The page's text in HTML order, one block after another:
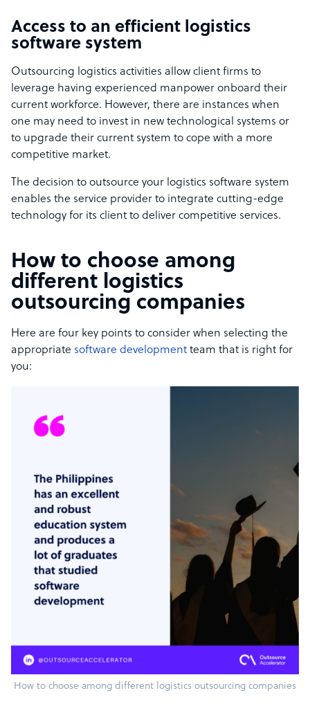
Access to an efficient logistics
software system
Outsourcing logistics activities allow client firms to
leverage having experienced manpower onboard their
current workforce. However, there are instances when
one may need to invest in new technological systems or
to upgrade their current system to cope with a more
competitive market.
The decision to outsource your logistics software system
enables the service provider to integrate cutting-edge
technology for its client to deliver competitive services.
How to choose among
different logistics
outsourcing companies
Here are four key points to consider when selecting the
appropriate software development team that is right for
you:
How to choose among different logistics outsourcing companies